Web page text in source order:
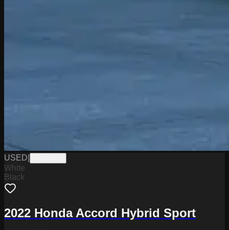
USED
White
Black
2022 Honda Accord Hybrid Sport